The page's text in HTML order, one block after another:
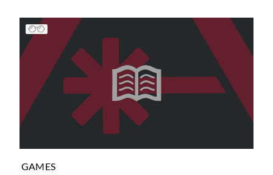
GAMES